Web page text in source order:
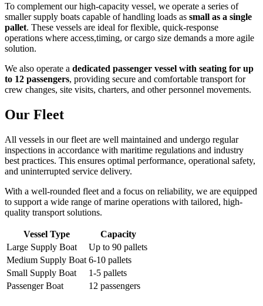
To complement our high-capacity vessel, we operate a series of
smaller supply boats capable of handling loads as small as a single
pallet. These vessels are ideal for flexible, quick-response
operations where access,timing, or cargo size demands a more agile
solution.
We also operate a dedicated passenger vessel with seating for up
to 12 passengers, providing secure and comfortable transport for
crew changes, site visits, charters, and other personnel movements.
Our Fleet
All vessels in our fleet are well maintained and undergo regular
inspections in accordance with maritime regulations and industry
best practices. This ensures optimal performance, operational safety,
and uninterrupted service delivery.
With a well-rounded fleet and a focus on reliability, we are equipped
to support a wide range of marine operations with tailored, high-
quality transport solutions.
Vessel Type
Capacity
Large Supply Boat
Up to 90 pallets
Medium Supply Boat 6-10 pallets
Small Supply Boat
1-5 pallets
Passenger Boat
12 passengers